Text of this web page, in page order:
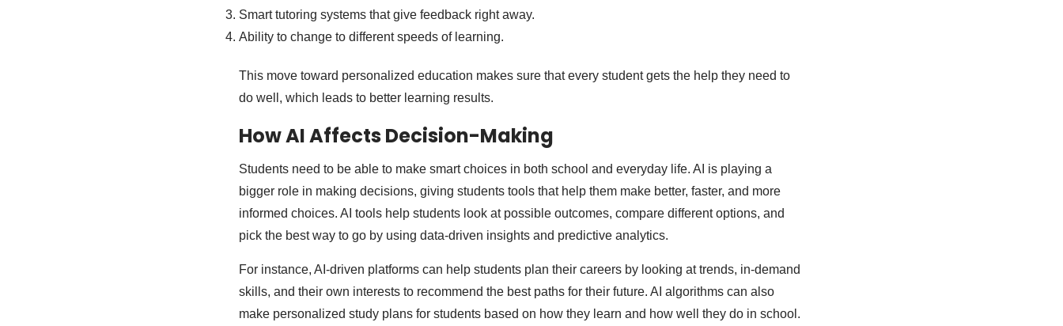
Smart tutoring systems that give feedback right away.
Ability to change to different speeds of learning.
This move toward personalized education makes sure that every student gets the help they need to
do well, which leads to better learning results.
How AI Affects Decision-Making
Students need to be able to make smart choices in both school and everyday life. AI is playing a
bigger role in making decisions, giving students tools that help them make better, faster, and more
informed choices. AI tools help students look at possible outcomes, compare different options, and
pick the best way to go by using data-driven insights and predictive analytics.
For instance, AI-driven platforms can help students plan their careers by looking at trends, in-demand
skills, and their own interests to recommend the best paths for their future. AI algorithms can also
make personalized study plans for students based on how they learn and how well they do in school.